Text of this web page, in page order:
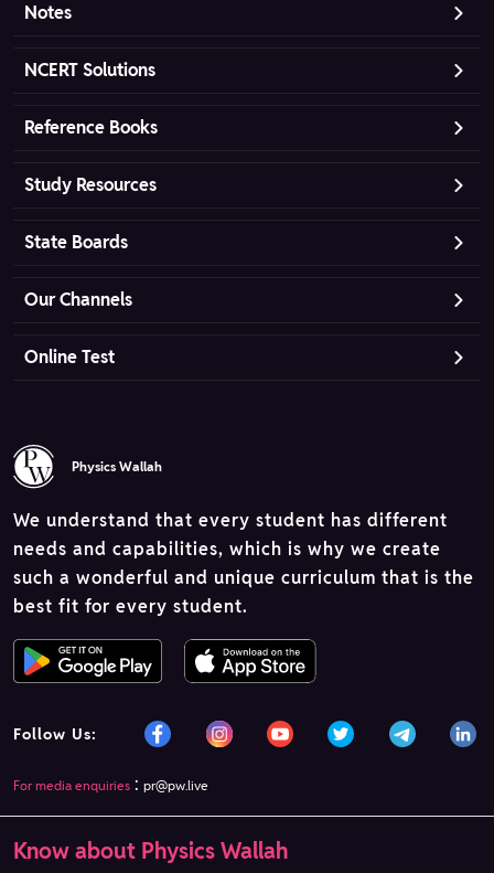
Notes
NCERT Solutions
Reference Books
Study Resources
State Boards
Our Channels
Online Test
Physics Wallah
We understand that every student has different
needs and capabilities, which is why we create
such a wonderful and unique curriculum that is the
best fit for every student.
Follow Us:
For media enquiries : pr@pw.live
Know about Physics Wallah